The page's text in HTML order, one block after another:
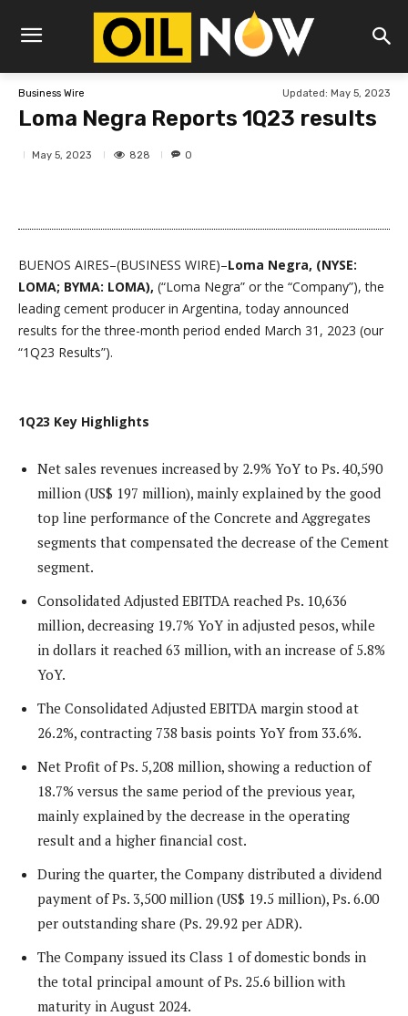
Business Wire Updated: May 5, 2023
Loma Negra Reports 1Q23 results
May 5, 2023 828 0
BUENOS AIRES–(BUSINESS WIRE)–Loma Negra, (NYSE:
LOMA; BYMA: LOMA), (“Loma Negra” or the “Company”), the
leading cement producer in Argentina, today announced
results for the three-month period ended March 31, 2023 (our
“1Q23 Results”).
1Q23 Key Highlights
Net sales revenues increased by 2.9% YoY to Ps. 40,590
million (US$ 197 million), mainly explained by the good
top line performance of the Concrete and Aggregates
segments that compensated the decrease of the Cement
segment.
Consolidated Adjusted EBITDA reached Ps. 10,636
million, decreasing 19.7% YoY in adjusted pesos, while
in dollars it reached 63 million, with an increase of 5.8%
YoY.
The Consolidated Adjusted EBITDA margin stood at
26.2%, contracting 738 basis points YoY from 33.6%.
Net Profit of Ps. 5,208 million, showing a reduction of
18.7% versus the same period of the previous year,
mainly explained by the decrease in the operating
result and a higher financial cost.
During the quarter, the Company distributed a dividend
payment of Ps. 3,500 million (US$ 19.5 million), Ps. 6.00
per outstanding share (Ps. 29.92 per ADR).
The Company issued its Class 1 of domestic bonds in
the total principal amount of Ps. 25.6 billion with
maturity in August 2024.